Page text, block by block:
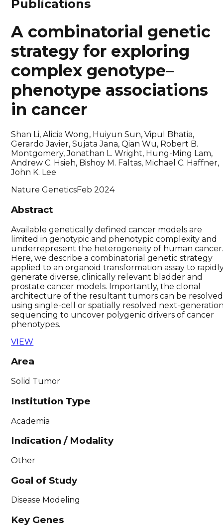
Publications
A combinatorial genetic
strategy for exploring
complex genotype–
phenotype associations
in cancer
Shan Li, Alicia Wong, Huiyun Sun, Vipul Bhatia,
Gerardo Javier, Sujata Jana, Qian Wu, Robert B.
Montgomery, Jonathan L. Wright, Hung-Ming Lam,
Andrew C. Hsieh, Bishoy M. Faltas, Michael C. Haffner,
John K. Lee
Nature GeneticsFeb 2024
Abstract
Available genetically defined cancer models are
limited in genotypic and phenotypic complexity and
underrepresent the heterogeneity of human
Here, we describe a combinatorial genetic strategy
applied to an organoid transformation assay to
generate diverse, clinically relevant bladder and
prostate cancer models. Importantly, the clonal
architecture of the resultant tumors can be resolved
using single-cell or spatially resolved next-
sequencing to uncover polygenic drivers of cancer
phenotypes.
VIEW
Area
Solid Tumor
Institution Type
Academia
Indication / Modality
Other
Goal of Study
Disease Modeling
Key Genes